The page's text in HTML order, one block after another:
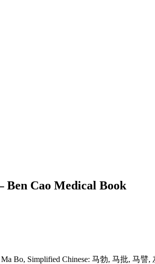
Ben Cao Medical Book
Bo, Simplified Chinese: 马勃, 马批, 马